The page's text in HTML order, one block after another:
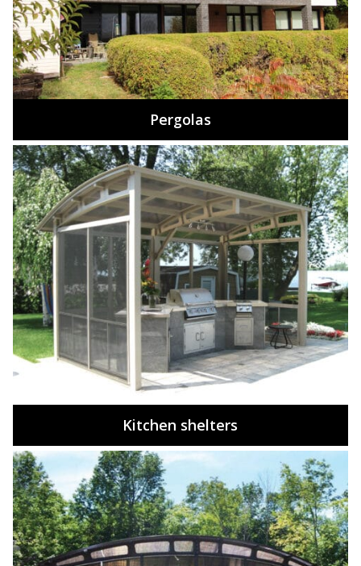
Pergolas
Kitchen shelters